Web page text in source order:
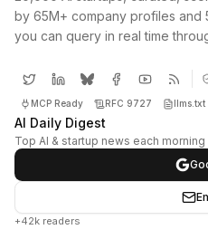
by 65M+ company profiles and
you can query in real time
MCP Ready RFC 9727 llms.txt
AI Daily Digest
Top AI & startup news each morning
+42k readers